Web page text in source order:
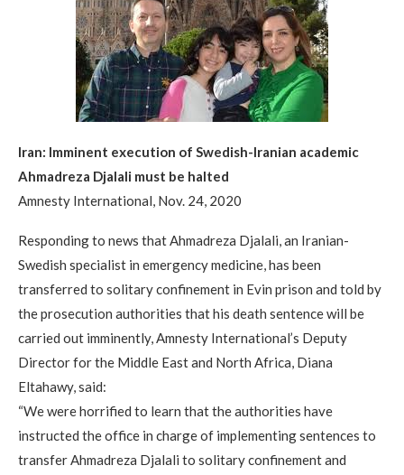
Iran: Imminent execution of Swedish-Iranian academic
Ahmadreza Djalali must be halted
Amnesty International, Nov. 24, 2020
Responding to news that Ahmadreza Djalali, an Iranian-
Swedish specialist in emergency medicine, has been
transferred to solitary confinement in Evin prison and told by
the prosecution authorities that his death sentence will be
carried out imminently, Amnesty International’s Deputy
Director for the Middle East and North Africa, Diana
Eltahawy, said:
“We were horrified to learn that the authorities have
instructed the office in charge of implementing sentences to
transfer Ahmadreza Djalali to solitary confinement and